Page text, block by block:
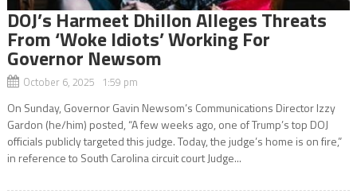
DOJ’s Harmeet Dhillon Alleges Threats
From ‘Woke Idiots’ Working For
Governor Newsom
October 6, 2025 1:59 pm
On Sunday, Governor Gavin Newsom’s Communications Director Izzy
Gardon (he/him) posted, “A few weeks ago, one of Trump’s top DOJ
officials publicly targeted this judge. Today, the judge’s home is on fire,”
in reference to South Carolina circuit court Judge...